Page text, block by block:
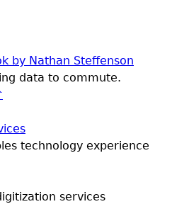
by Nathan Steffenson
data to commute.
technology experience
services